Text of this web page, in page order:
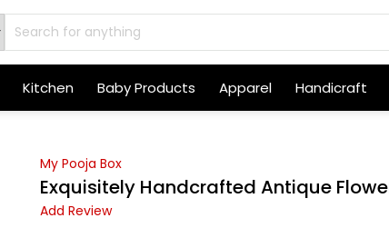
Kitchen Baby Products Apparel Handicraft
My Pooja Box
Exquisitely Handcrafted Antique
Add Review